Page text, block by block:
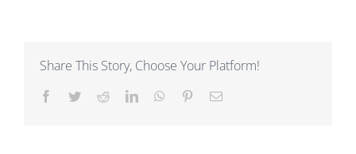
Share This Story, Choose Your Platform!
Facebook
TwitterRedditLinkedInWhatsApp
PinterestEmail